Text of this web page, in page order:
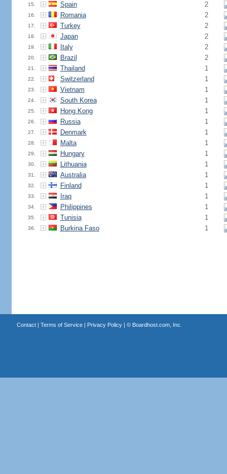
15. Spain 2
16. Romania 2
17. Turkey 2
18. Japan 2
19. Italy 2
20. Brazil 2
21. Thailand 1
22. Switzerland 1
23. Vietnam 1
24. South Korea 1
25. Hong Kong 1
26. Russia 1
27. Denmark 1
28. Malta 1
29. Hungary 1
30. Lithuania 1
31. Australia 1
32. Finland 1
33. Iraq 1
34. Philippines 1
35. Tunisia 1
36. Burkina Faso 1
Contact| Terms of Service| Privacy Policy| © Boardhost.com, Inc.